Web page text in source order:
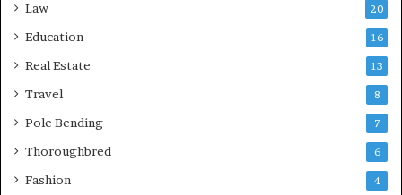
Law 20
Education 16
Real Estate 13
Travel 8
Pole Bending 7
Thoroughbred 6
Fashion 4